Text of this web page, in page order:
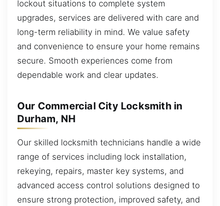
lockout situations to complete system
upgrades, services are delivered with care and
long-term reliability in mind. We value safety
and convenience to ensure your home remains
secure. Smooth experiences come from
dependable work and clear updates.
Our Commercial City Locksmith in
Durham, NH
Our skilled locksmith technicians handle a wide
range of services including lock installation,
rekeying, repairs, master key systems, and
advanced access control solutions designed to
ensure strong protection, improved safety, and